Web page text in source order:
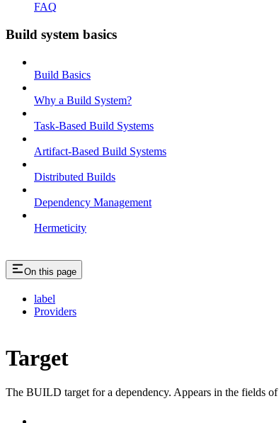
FAQ
Build system basics
Build Basics
Why a Build System?
Task-Based Build Systems
Artifact-Based Build Systems
Distributed Builds
Dependency Management
Hermeticity
On this page
label
Providers
Target
The BUILD target for a dependency. Appears in the fields of